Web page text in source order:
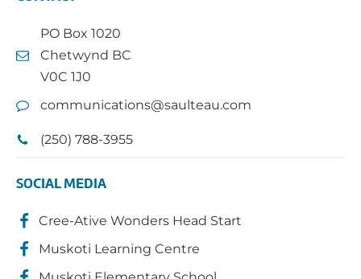
PO Box 1020
Chetwynd BC
V0C 1J0
communications@saulteau.com
(250) 788-3955
SOCIAL MEDIA
Cree-Ative Wonders Head Start
Muskoti Learning Centre